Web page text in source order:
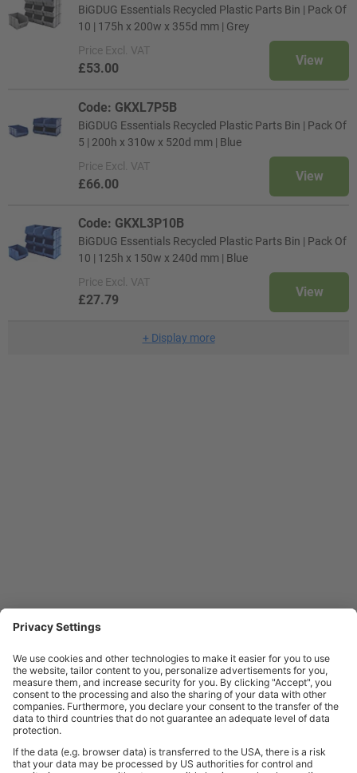
BiGDUG Essentials Recycled Plastic Parts Bin | Pack Of
10 | 175h x 200w x 355d mm | Grey
Price Excl. VAT
£53.00
View
Code: GKXL7P5B
BiGDUG Essentials Recycled Plastic Parts Bin | Pack Of
5 | 200h x 310w x 520d mm | Blue
Price Excl. VAT
£66.00
View
Code: GKXL3P10B
BiGDUG Essentials Recycled Plastic Parts Bin | Pack Of
10 | 125h x 150w x 240d mm | Blue
Price Excl. VAT
£27.79
View
+ Display more